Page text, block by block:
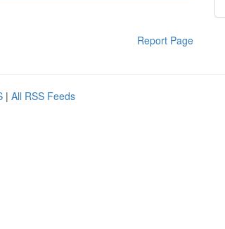
Report Page
| All RSS Feeds